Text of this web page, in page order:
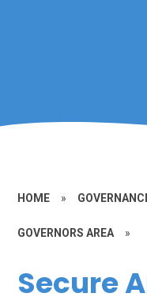
HOME »
GOVERNORS AREA »
Secure